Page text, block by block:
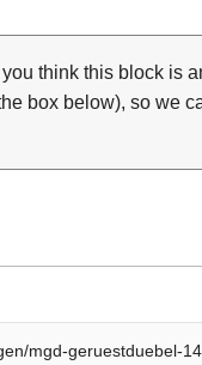
think this block is
box below), so we
mgd-geruestduebel-